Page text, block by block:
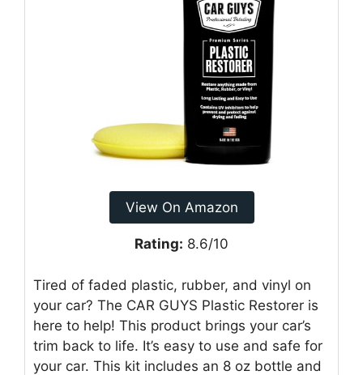
View On Amazon
Rating: 8.6/10
Tired of faded plastic, rubber, and vinyl on
your car? The CAR GUYS Plastic Restorer is
here to help! This product brings your car’s
trim back to life. It’s easy to use and safe for
your car. This kit includes an 8 oz bottle and